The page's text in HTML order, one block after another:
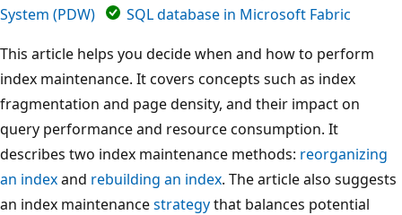
System (PDW)
SQL database in Microsoft Fabric
This article helps you decide when and how to perform
index maintenance. It covers concepts such as index
fragmentation and page density, and their impact on
query performance and resource consumption. It
describes two index maintenance methods: reorganizing
an indexand rebuilding an index. The article also suggests
an index maintenancestrategythat balances potential